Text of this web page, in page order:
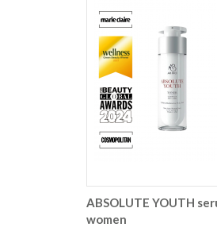
ABSOLUTE YOUTH
women